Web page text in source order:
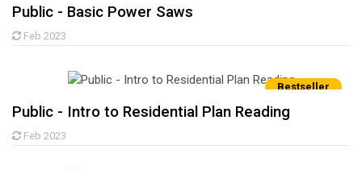
Public - Basic Power Saws
Feb 2023
Bestseller
Public - Intro to Residential Plan Reading
Feb 2023